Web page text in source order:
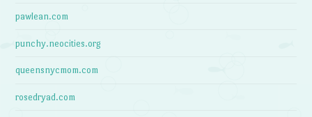
pawlean.com
punchy.neocities.org
queensnycmom.com
rosedryad.com